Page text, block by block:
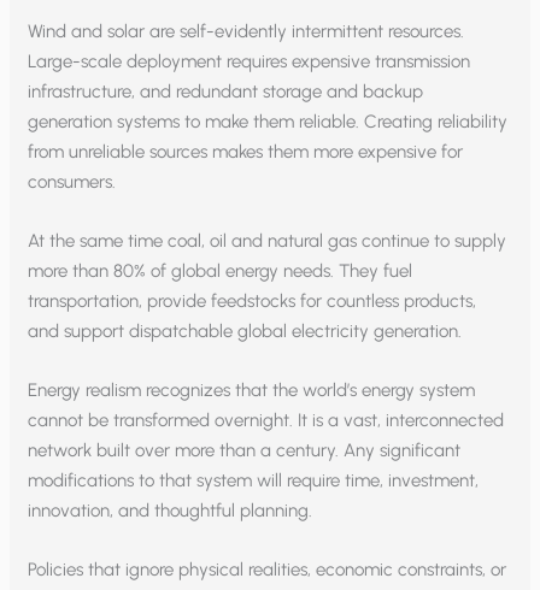
Wind and solar are self-evidently intermittent resources.
Large-scale deployment requires expensive transmission
infrastructure, and redundant storage and backup
generation systems to make them reliable. Creating reliability
from unreliable sources makes them more expensive for
consumers.
At the same time coal, oil and natural gas continue to supply
more than 80% of global energy needs. They fuel
transportation, provide feedstocks for countless products,
and support dispatchable global electricity generation.
Energy realism recognizes that the world’s energy system
cannot be transformed overnight. It is a vast, interconnected
network built over more than a century. Any significant
modifications to that system will require time, investment,
innovation, and thoughtful planning.
Policies that ignore physical realities, economic constraints, or